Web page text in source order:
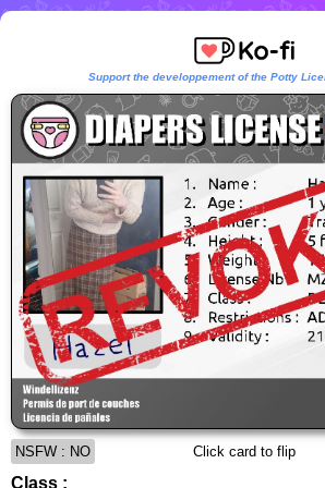
Support the developpement of the Potty
NSFW : NO Click card to flip
Class :